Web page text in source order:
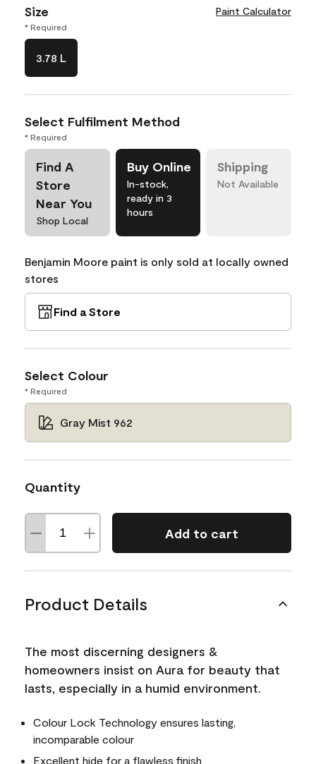
Size Paint Calculator
* Required
3.78 L
Select Fulfilment Method
* Required
Find A
Store
Near You
Shop Local
Buy Online
In-stock,
ready in 3
hours
Shipping
Not Available
Benjamin Moore paint is only sold at locally owned
stores
Find a Store
Select Colour
* Required
Gray Mist 962
Quantity
Add to cart
Product Details
The most discerning designers &
homeowners insist on Aura for beauty that
lasts, especially in a humid environment.
Colour Lock Technology ensures lasting,
incomparable colour
Excellent hide for a flawless finish